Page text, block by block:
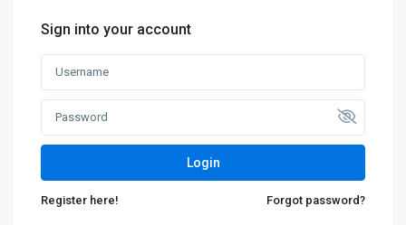
Sign into your account
Login
Register here! Forgot password?